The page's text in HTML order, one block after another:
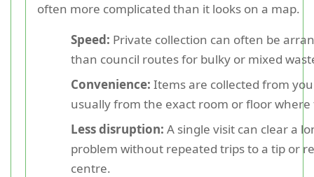
often more complicated than it looks on a map.
Speed: Private collection can often be
than council routes for bulky or mixed
Convenience: Items are collected from
usually from the exact room or floor where
Less disruption: A single visit can clear a
problem without repeated trips to a tip or
centre.